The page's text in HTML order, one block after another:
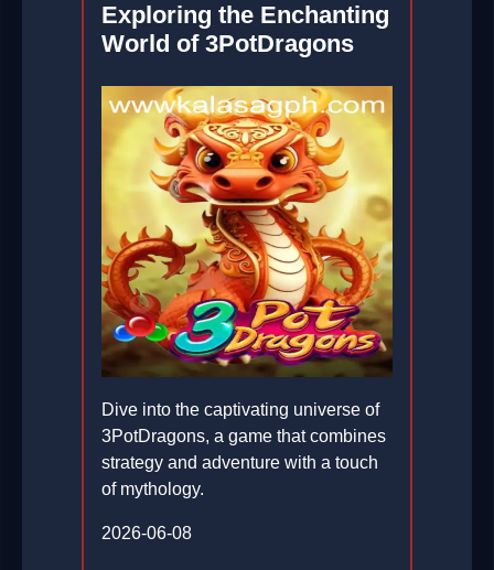
Exploring the Enchanting
World of 3PotDragons
Dive into the captivating universe of
3PotDragons, a game that combines
strategy and adventure with a touch
of mythology.
2026-06-08